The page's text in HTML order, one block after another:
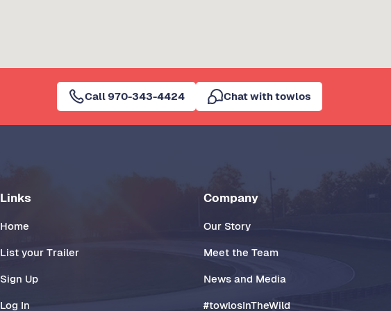
Call 970-343-4424 Chat with towlos
Links
Home
List your Trailer
Sign Up
Log In
Company
Our Story
Meet the Team
News and Media
#towlosInTheWild